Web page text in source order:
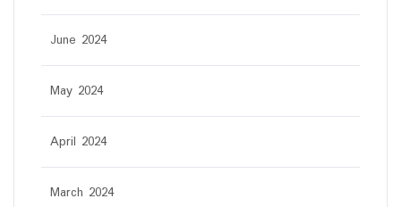
June 2024
May 2024
April 2024
March 2024